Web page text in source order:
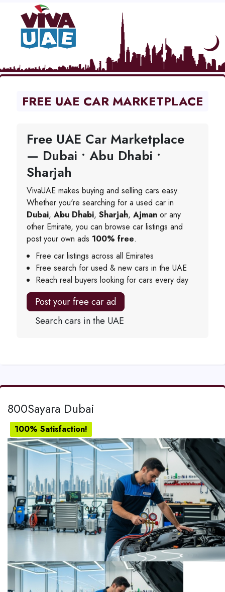
FREE UAE CAR MARKETPLACE
Free UAE Car Marketplace
— Dubai • Abu Dhabi •
Sharjah
VivaUAE makes buying and selling cars easy.
Whether you're searching for a used car in
Dubai, Abu Dhabi, Sharjah, Ajman or any
other Emirate, you can browse car listings and
post your own ads 100% free.
Free car listings across all Emirates
Free search for used & new cars in the UAE
Reach real buyers looking for cars every day
Post your free car ad
Search cars in the UAE
800Sayara Dubai
100% Satisfaction!